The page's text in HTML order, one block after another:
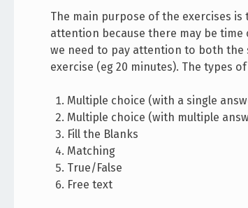
The main purpose of the exercises
attention because there may be
we need to pay attention to both
exercise (eg 20 minutes). The types
Multiple choice (with a single
Multiple choice (with multiple
Fill the Blanks
Matching
True/False
Free text